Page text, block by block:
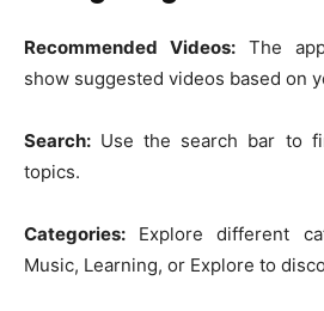
Recommended Videos:The
show suggested videos based on
Search: Use the search bar to
topics.
Categories: Explore different
Music, Learning, or Explore to